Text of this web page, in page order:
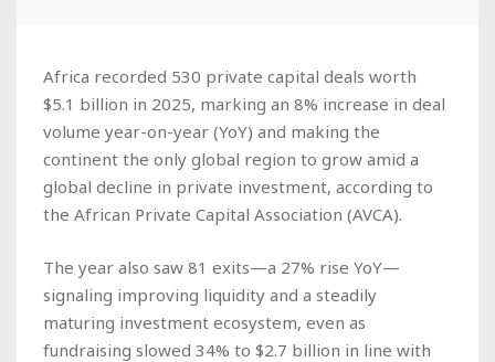
Africa recorded 530 private capital deals worth
$5.1 billion in 2025, marking an 8% increase in deal
volume year-on-year (YoY) and making the
continent the only global region to grow amid a
global decline in private investment, according to
the African Private Capital Association (AVCA).
The year also saw 81 exits—a 27% rise YoY—
signaling improving liquidity and a steadily
maturing investment ecosystem, even as
fundraising slowed 34% to $2.7 billion in line with